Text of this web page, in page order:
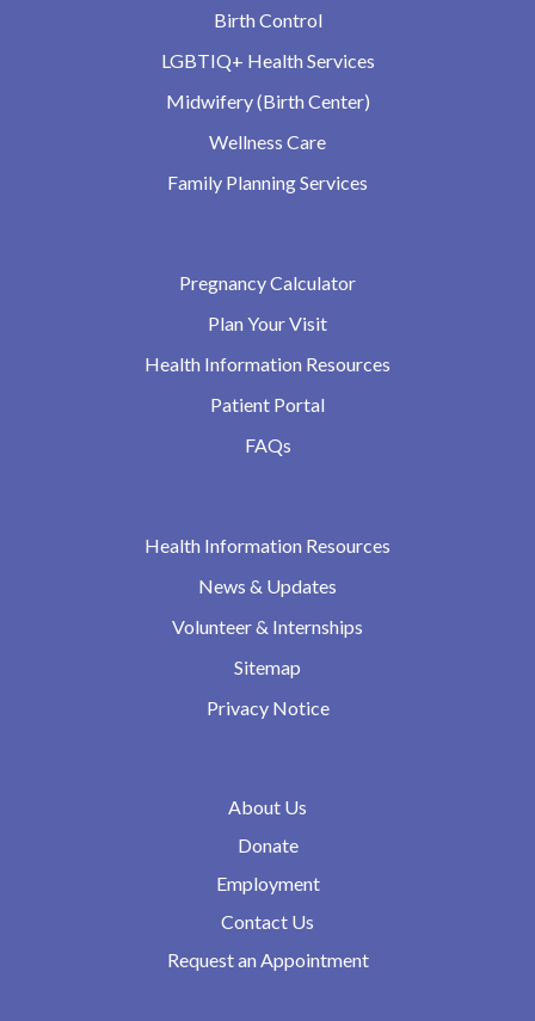
Birth Control
LGBTIQ+ Health Services
Midwifery (Birth Center)
Wellness Care
Family Planning Services
Pregnancy Calculator
Plan Your Visit
Health Information Resources
Patient Portal
FAQs
Health Information Resources
News & Updates
Volunteer & Internships
Sitemap
Privacy Notice
About Us
Donate
Employment
Contact Us
Request an Appointment